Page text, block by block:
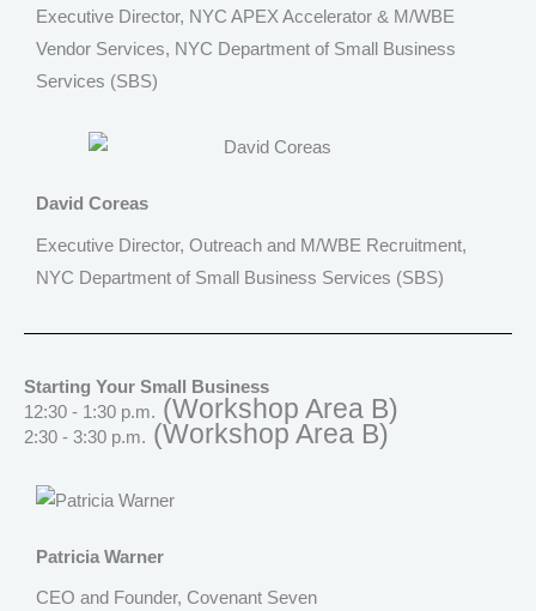
Executive Director, NYC APEX Accelerator & M/WBE
Vendor Services, NYC Department of Small Business
Services (SBS)
David Coreas
Executive Director, Outreach and M/WBE Recruitment,
NYC Department of Small Business Services (SBS)
Starting Your Small Business
12:30 - 1:30 p.m. (Workshop Area B)
2:30 - 3:30 p.m. (Workshop Area B)
Patricia Warner
CEO and Founder, Covenant Seven